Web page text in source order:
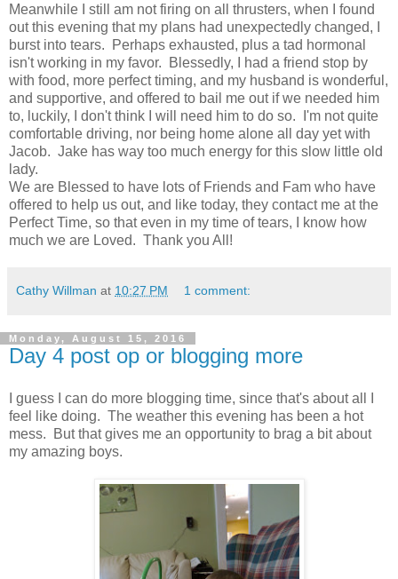
Meanwhile I still am not firing on all thrusters, when I found
out this evening that my plans had unexpectedly changed, I
burst into tears. Perhaps exhausted, plus a tad hormonal
isn't working in my favor. Blessedly, I had a friend stop by
with food, more perfect timing, and my husband is wonderful,
and supportive, and offered to bail me out if we needed him
to, luckily, I don't think I will need him to do so. I'm not quite
comfortable driving, nor being home alone all day yet with
Jacob. Jake has way too much energy for this slow little old
lady.
We are Blessed to have lots of Friends and Fam who have
offered to help us out, and like today, they contact me at the
Perfect Time, so that even in my time of tears, I know how
much we are Loved. Thank you All!
Cathy Willman at 10:27 PM 1 comment:
Monday, August 15, 2016
Day 4 post op or blogging more
I guess I can do more blogging time, since that's about all I
feel like doing. The weather this evening has been a hot
mess. But that gives me an opportunity to brag a bit about
my amazing boys.